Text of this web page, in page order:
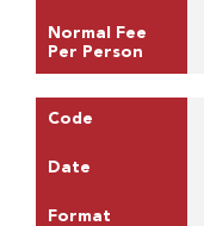
Normal Fee
Per Person
Code
Date
Format